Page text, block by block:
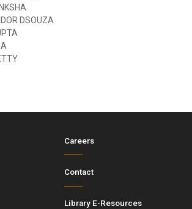
DSOUZA
Careers
Contact
Library E-Resources